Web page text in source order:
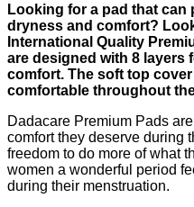
Looking for a pad that can
dryness and comfort?
International Quality
are designed with 8 layers
comfort. The soft top
comfortable throughout
Dadacare Premium Pads
comfort they deserve during
freedom to do more of what
women a wonderful period
during their menstruation.